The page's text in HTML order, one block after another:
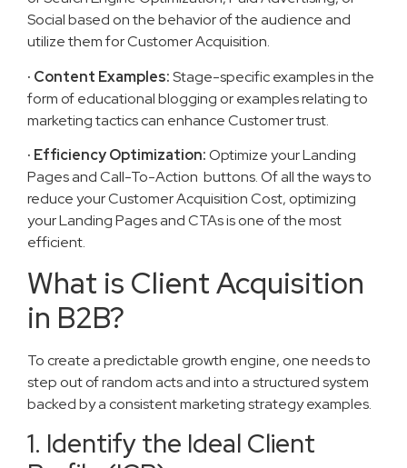
Social based on the behavior of the audience and
utilize them for Customer Acquisition.
· Content Examples:Stage-specific examples in the
form of educational blogging or examples relating to
marketing tactics can enhance Customer trust.
· Efficiency Optimization:Optimize your Landing
Pages and Call-To-Action ​ buttons. Of all the ways to
reduce your Customer Acquisition Cost, optimizing
your Landing Pages and CTAs is one of the most
efficient.
What is Client Acquisition
in B2B?
To create a predictable growth engine, one needs to
step out of random acts and into a structured system
backed by a consistent marketing strategy examples.
1. Identify the Ideal Client